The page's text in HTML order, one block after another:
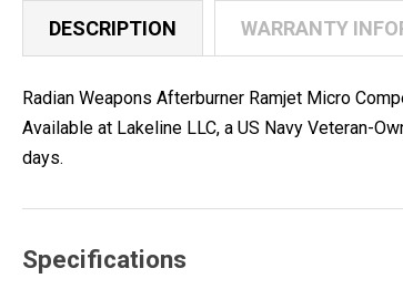
DESCRIPTION WARRANTY
Radian Weapons Afterburner Ramjet Micro
Available at Lakeline LLC, a US Navy Veteran-
days.
Specifications